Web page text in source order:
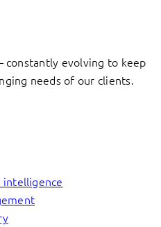
constantly evolving to keep
needs of our clients.
intelligence